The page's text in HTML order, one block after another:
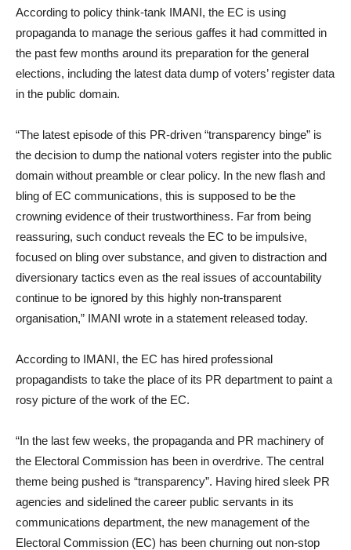
According to policy think-tank IMANI, the EC is using
propaganda to manage the serious gaffes it had committed in
the past few months around its preparation for the general
elections, including the latest data dump of voters’ register data
in the public domain.
“The latest episode of this PR-driven “transparency binge” is
the decision to dump the national voters register into the public
domain without preamble or clear policy. In the new flash and
bling of EC communications, this is supposed to be the
crowning evidence of their trustworthiness. Far from being
reassuring, such conduct reveals the EC to be impulsive,
focused on bling over substance, and given to distraction and
diversionary tactics even as the real issues of accountability
continue to be ignored by this highly non-transparent
organisation,” IMANI wrote in a statement released today.
According to IMANI, the EC has hired professional
propagandists to take the place of its PR department to paint a
rosy picture of the work of the EC.
“In the last few weeks, the propaganda and PR machinery of
the Electoral Commission has been in overdrive. The central
theme being pushed is “transparency”. Having hired sleek PR
agencies and sidelined the career public servants in its
communications department, the new management of the
Electoral Commission (EC) has been churning out non-stop